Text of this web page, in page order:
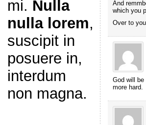
mi. Nulla
nulla lorem,
suscipit in
posuere in,
interdum
non magna.
And
which you
Over to
God will
more hard.